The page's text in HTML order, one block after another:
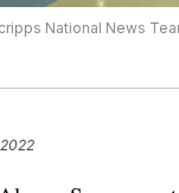
National News